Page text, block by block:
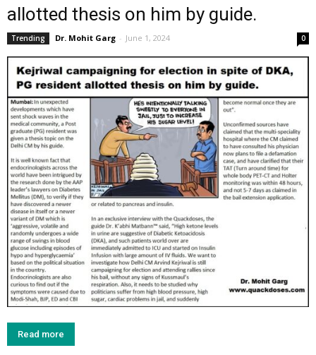
allotted thesis on him by guide.
Trending Dr. Mohit Garg - June 1, 2024 0
Read more